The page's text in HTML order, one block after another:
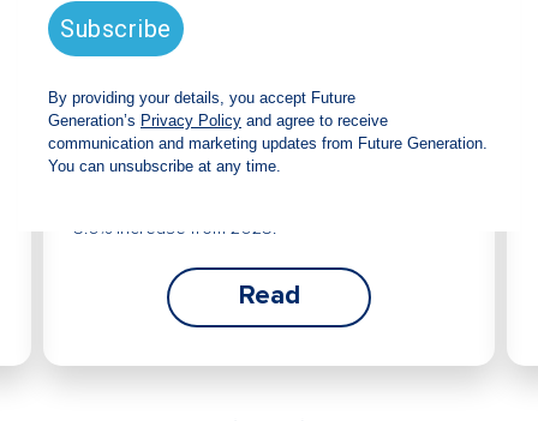
announces strong total shareholder
return and increased fully franked
The Board has declared an increased fully
franked interim dividend of 4.2 cents per share,
bringing the annualised fully franked interim
5.0% increase from 2025.
Read